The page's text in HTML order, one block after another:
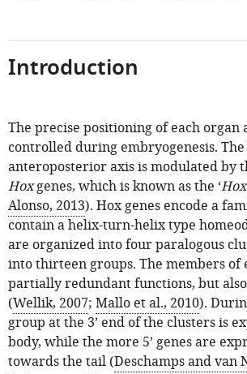
Introduction
The precise positioning of each organ
controlled during embryogenesis.
anteroposterior axis is modulated by
Hoxgenes, which is known as the ‘Hox
Alonso, 2013). Hox genes encode a
contain a helix-turn-helix type
are organized into four paralogous
into thirteen groups. The members of
partially redundant functions, but
(Wellik, 2007; Mallo et al., 2010).
group at the 3’ end of the clusters is
body, while the more 5’ genes are
towards the tail (Deschamps and van